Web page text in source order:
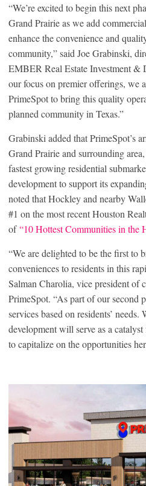
“We’re excited to begin this next
Grand Prairie as we add
enhance the convenience and
community,” said Joe Grabinski,
EMBER Real Estate Investment &
our focus on premier offerings, we
PrimeSpot to bring this quality
planned community in Texas.”
Grabinski added that PrimeSpot’s
Grand Prairie and surrounding
fastest growing residential
development to support its
noted that Hockley and nearby
#1 on the most recent Houston
of“10 Hottest Communities in the
“We are delighted to be the first to
conveniences to residents in this
Salman Charolia, vice president of
PrimeSpot. “As part of our second
services based on residents’ needs.
development will serve as a
to capitalize on the opportunities